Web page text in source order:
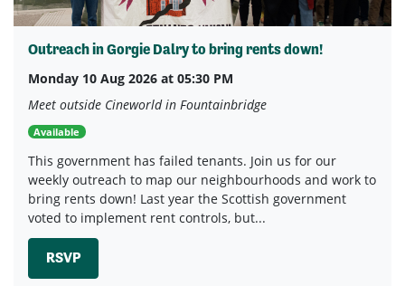
Outreach in Gorgie Dalry to bring rents down!
Monday 10 Aug 2026 at 05:30 PM
Meet outside Cineworld in Fountainbridge
Available
This government has failed tenants. Join us for our
weekly outreach to map our neighbourhoods and work to
bring rents down! Last year the Scottish government
voted to implement rent controls, but...
RSVP